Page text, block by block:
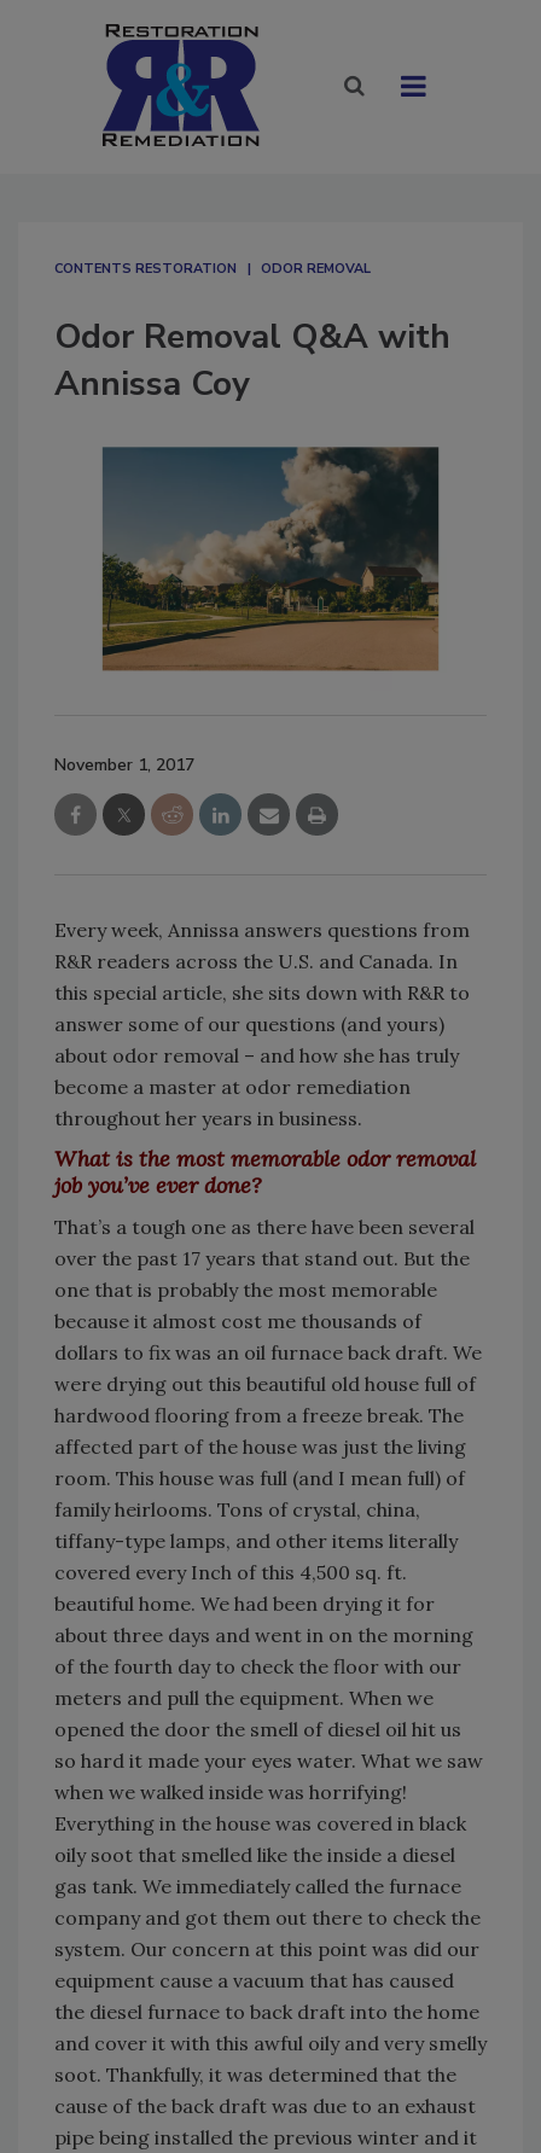
CONTENTS RESTORATION ODOR REMOVAL
Odor Removal Q&A with
Annissa Coy
November 1, 2017
Every week, Annissa answers questions from
R&R readers across the U.S. and Canada. In
this special article, she sits down with R&R to
answer some of our questions (and yours)
about odor removal – and how she has truly
become a master at odor remediation
throughout her years in business.
What is the most memorable odor removal
job you’ve ever done?
That’s a tough one as there have been several
over the past 17 years that stand out. But the
one that is probably the most memorable
because it almost cost me thousands of
dollars to fix was an oil furnace back draft. We
were drying out this beautiful old house full of
hardwood flooring from a freeze break. The
affected part of the house was just the living
room. This house was full (and I mean full) of
family heirlooms. Tons of crystal, china,
tiffany-type lamps, and other items literally
covered every Inch of this 4,500 sq. ft.
beautiful home. We had been drying it for
about three days and went in on the morning
of the fourth day to check the floor with our
meters and pull the equipment. When we
opened the door the smell of diesel oil hit us
so hard it made your eyes water. What we saw
when we walked inside was horrifying!
Everything in the house was covered in black
oily soot that smelled like the inside a diesel
gas tank. We immediately called the furnace
company and got them out there to check the
system. Our concern at this point was did our
equipment cause a vacuum that has caused
the diesel furnace to back draft into the home
and cover it with this awful oily and very smelly
soot. Thankfully, it was determined that the
cause of the back draft was due to an exhaust
pipe being installed the previous winter and it